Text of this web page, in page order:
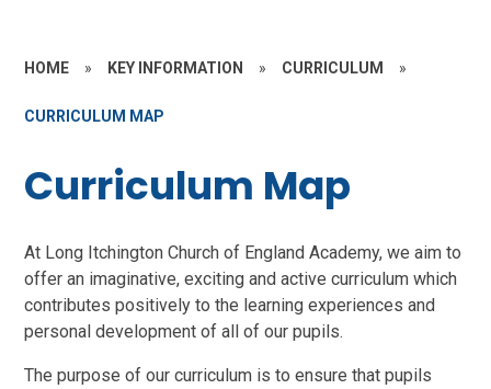
HOME » KEY INFORMATION » CURRICULUM »
CURRICULUM MAP
Curriculum Map
At Long Itchington Church of England Academy, we aim to
offer an imaginative, exciting and active curriculum which
contributes positively to the learning experiences and
personal development of all of our pupils.
The purpose of our curriculum is to ensure that pupils